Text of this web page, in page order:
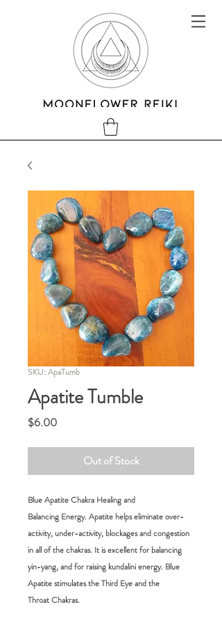
SKU: ApaTumb
Apatite Tumble
$6.00Price
Out of Stock
Blue Apatite Chakra Healing and
Balancing Energy. Apatite helps eliminate over-
activity, under-activity, blockages and congestion
in all of the chakras. It is excellent for balancing
yin-yang, and for raising kundalini energy. Blue
Apatite stimulates the Third Eye and the
Throat Chakras.